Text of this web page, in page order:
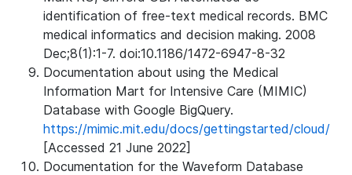
identification of free-text medical records. BMC
medical informatics and decision making. 2008
Dec;8(1):1-7. doi:10.1186/1472-6947-8-32
Documentation about using the Medical
Information Mart for Intensive Care (MIMIC)
Database with Google BigQuery.
https://mimic.mit.edu/docs/gettingstarted/cloud/
[Accessed 21 June 2022]
Documentation for the Waveform Database